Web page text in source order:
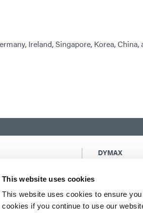
This website uses cookies
This website uses cookies to ensure
cookies if you continue to use our
Ireland, Singapore, Korea, China,
and light-curable
improve
DYMAX
Purchasing